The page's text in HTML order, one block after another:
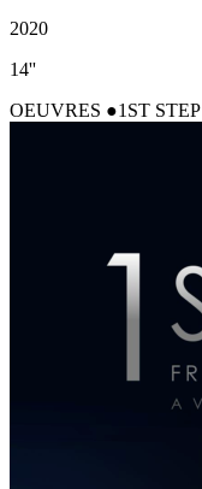
2020
14''
OEUVRES
1ST STEP